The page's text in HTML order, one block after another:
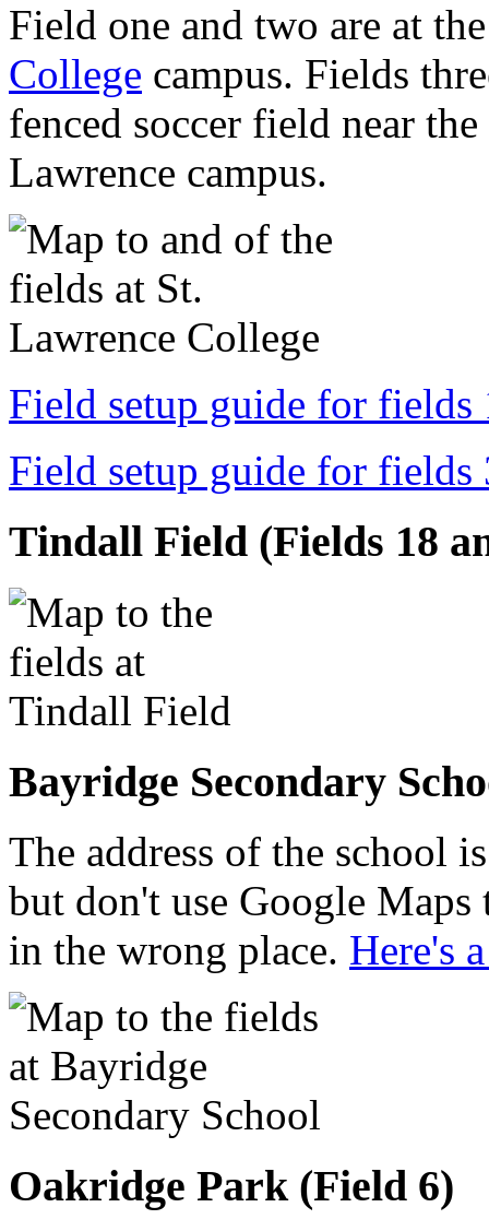
Field one and two are at
College campus. Fields
fenced soccer field near
Lawrence campus.
Field setup guide for fields
Field setup guide for fields
Tindall Field (Fields 18
Bayridge Secondary
The address of the school
but don't use Google
in the wrong place. Here's
Oakridge Park (Field 6)